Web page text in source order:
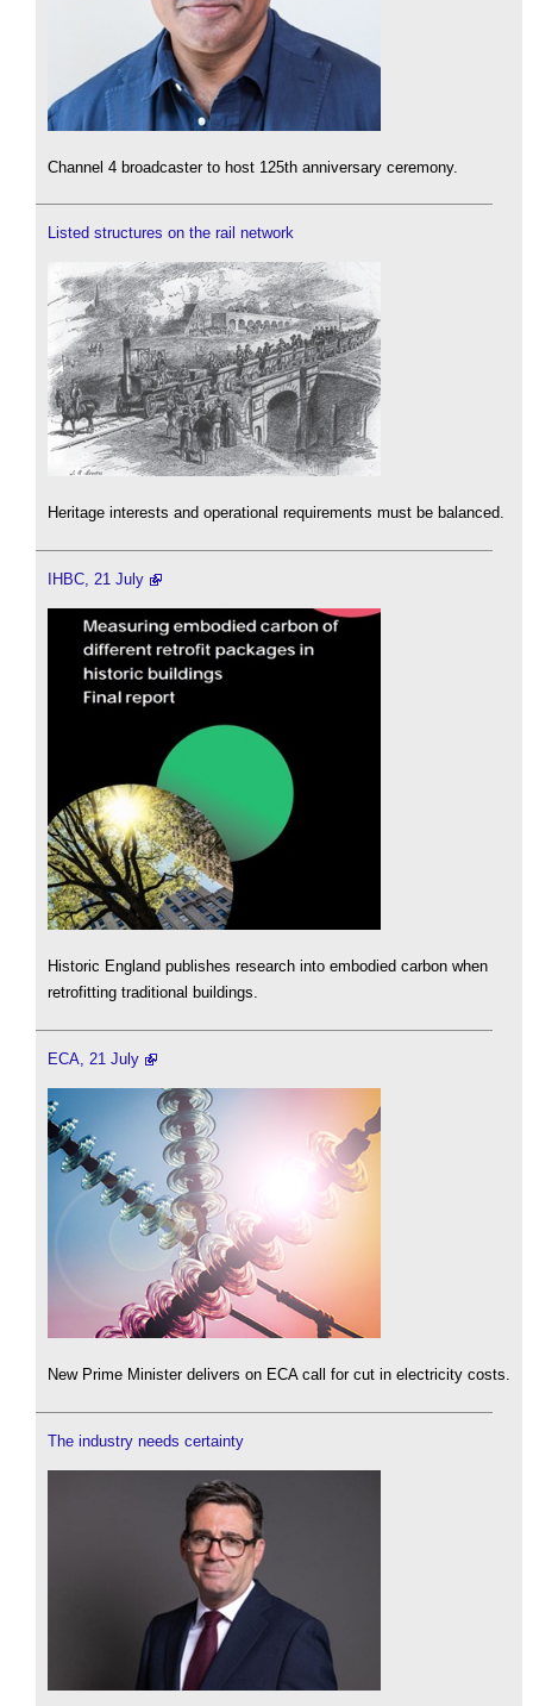
Channel 4 broadcaster to host 125th anniversary ceremony.
Listed structures on the rail network
Heritage interests and operational requirements must be balanced.
IHBC, 21 July
Historic England publishes research into embodied carbon when
retrofitting traditional buildings.
ECA, 21 July
New Prime Minister delivers on ECA call for cut in electricity costs.
The industry needs certainty